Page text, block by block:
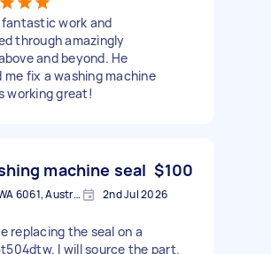
fantastic work and
through amazingly
and beyond. He
me fix a washing machine
working great!
machine seal $100
Westminster WA 6061, Australia 2nd Jul 2026
replacing the seal on a
I will source the part.